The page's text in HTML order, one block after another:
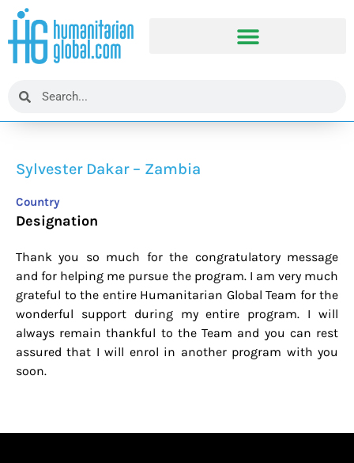
Sylvester Dakar – Zambia
Country
Designation
Thank you so much for the congratulatory message
and for helping me pursue the program. I am very much
grateful to the entire Humanitarian Global Team for the
wonderful support during my entire program. I will
always remain thankful to the Team and you can rest
assured that I will enrol in another program with you
soon.